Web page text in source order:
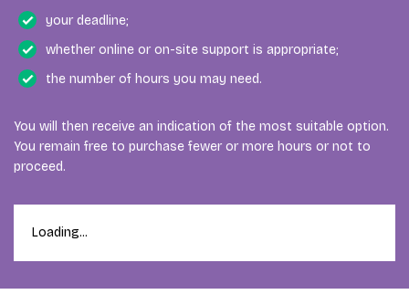
your deadline;
whether online or on-site support is appropriate;
the number of hours you may need.
You will then receive an indication of the most suitable option.
You remain free to purchase fewer or more hours or not to
proceed.
Loading...